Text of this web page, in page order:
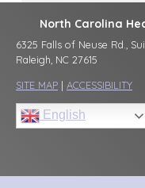
North Carolina
6325 Falls of Neuse Rd.,
Raleigh, NC 27615
SITE MAP | ACCESSIBILITY
English